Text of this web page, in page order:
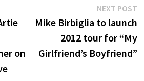
on
NEXT POST
Mike Birbiglia to launch
2012 tour for “My
Girlfriend’s Boyfriend”